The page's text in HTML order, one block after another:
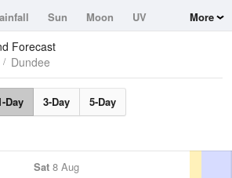
Sun Moon
UV
More
Forecast
Dundee
Day 3-Day 5-Day
Sat 8 Aug